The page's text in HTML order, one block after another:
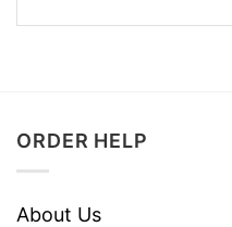
ORDER HELP
About Us